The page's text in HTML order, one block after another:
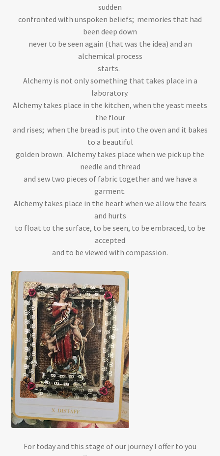
sudden
confronted with unspoken beliefs; memories that had
been deep down
never to be seen again (that was the idea) and an
alchemical process
starts.
Alchemy is not only something that takes place in a
laboratory.
Alchemy takes place in the kitchen, when the yeast meets
the flour
and rises; when the bread is put into the oven and it bakes
to a beautiful
golden brown. Alchemy takes place when we pick up the
needle and thread
and sew two pieces of fabric together and we have a
garment.
Alchemy takes place in the heart when we allow the fears
and hurts
to float to the surface, to be seen, to be embraced, to be
accepted
and to be viewed with compassion.
For today and this stage of our journey I offer to you